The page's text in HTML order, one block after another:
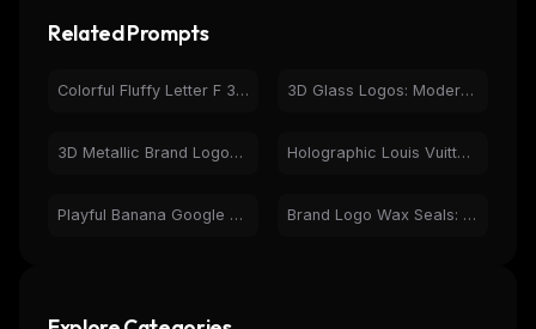
Related Prompts
Colorful Fluffy Letter F 3D Render - Playful Abstract Art 3D Glass Logos: Modern Brand Icon Design & Rendering
3D Metallic Brand Logos: DC, Under Armour, Kenzo, Mitsubishi Holographic Louis Vuitton LV Logo 3D Render
Playful Banana Google Logo Search Page Design Brand Logo Wax Seals: ChatGPT, Playboy, Batman, Lacoste